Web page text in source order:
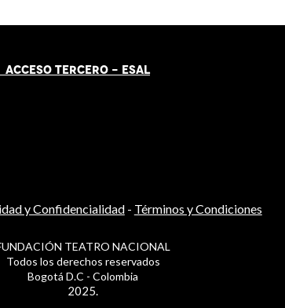
ACCESO TERCERO - ESAL
y Confidencialidad- Términos y Condiciones
TEATRO NACIONAL
Todos los derechos reservados
Bogotá D.C - Colombia
2025.